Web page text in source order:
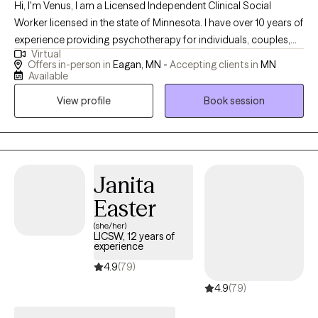
Hi, I'm Venus, I am a Licensed Independent Clinical Social
Worker licensed in the state of Minnesota. I have over 10 years of
experience providing psychotherapy for individuals, couples,
families, and young adults. I provide a safe space to talk openly
about present issues, relational concerns with friends, family,
to improve your social emotional health and wellness.
Virtual
Offers in-person in Eagan, MN - Accepting clients in MN
Available
View profile
Book session
Janita
Easter
(she/her)
LICSW, 12 years of
experience
4.9(79)
4.9(79)